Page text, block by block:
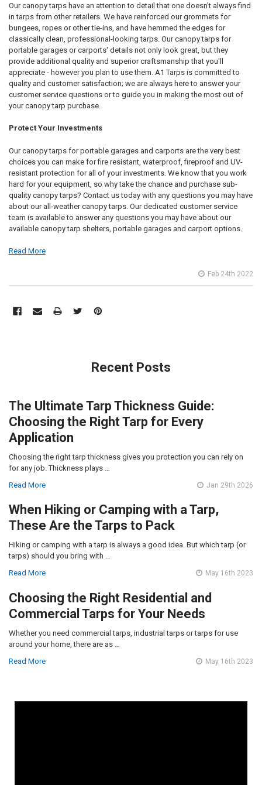
Our canopy tarps have an attention to detail that one doesn't always find
in tarps from other retailers. We have reinforced our grommets for
bungees, ropes or other tie-ins, and have hemmed the edges for
classically clean, professional-looking tarps. Our canopy tarps for
portable garages or carports' details not only look great, but they
provide additional quality and superior craftsmanship that you'll
appreciate - however you plan to use them. A1 Tarps is committed to
quality and customer satisfaction; we are always here to answer your
customer service questions or to guide you in making the most out of
your canopy tarp purchase.
Protect Your Investments
Our canopy tarps for portable garages and carports are the very best
choices you can make for fire resistant, waterproof, fireproof and UV-
resistant protection for all of your investments. We know that you work
hard for your equipment, so why take the chance and purchase sub-
quality canopy tarps? Contact us today with any questions you may have
about our all-weather canopy tarps. Our dedicated customer service
team is available to answer any questions you may have about our
available canopy tarp shelters, portable garages and carport options.
Read More
Feb 24th 2022
Recent Posts
The Ultimate Tarp Thickness Guide:
Choosing the Right Tarp for Every
Application
Choosing the right tarp thickness gives you protection you can rely on
for any job. Thickness plays …
Read More
Jan 29th 2026
When Hiking or Camping with a Tarp,
These Are the Tarps to Pack
Hiking or camping with a tarp is always a good idea. But which tarp (or
tarps) should you bring with …
Read More
May 16th 2023
Choosing the Right Residential and
Commercial Tarps for Your Needs
Whether you need commercial tarps, industrial tarps or tarps for use
around your home, there are as …
Read More
May 16th 2023